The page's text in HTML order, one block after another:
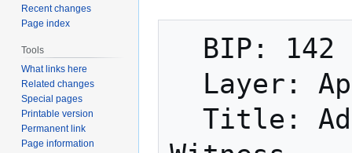
Recent changes
Page index
Tools
What links here
Related changes
Special pages
Printable version
Permanent link
Page information